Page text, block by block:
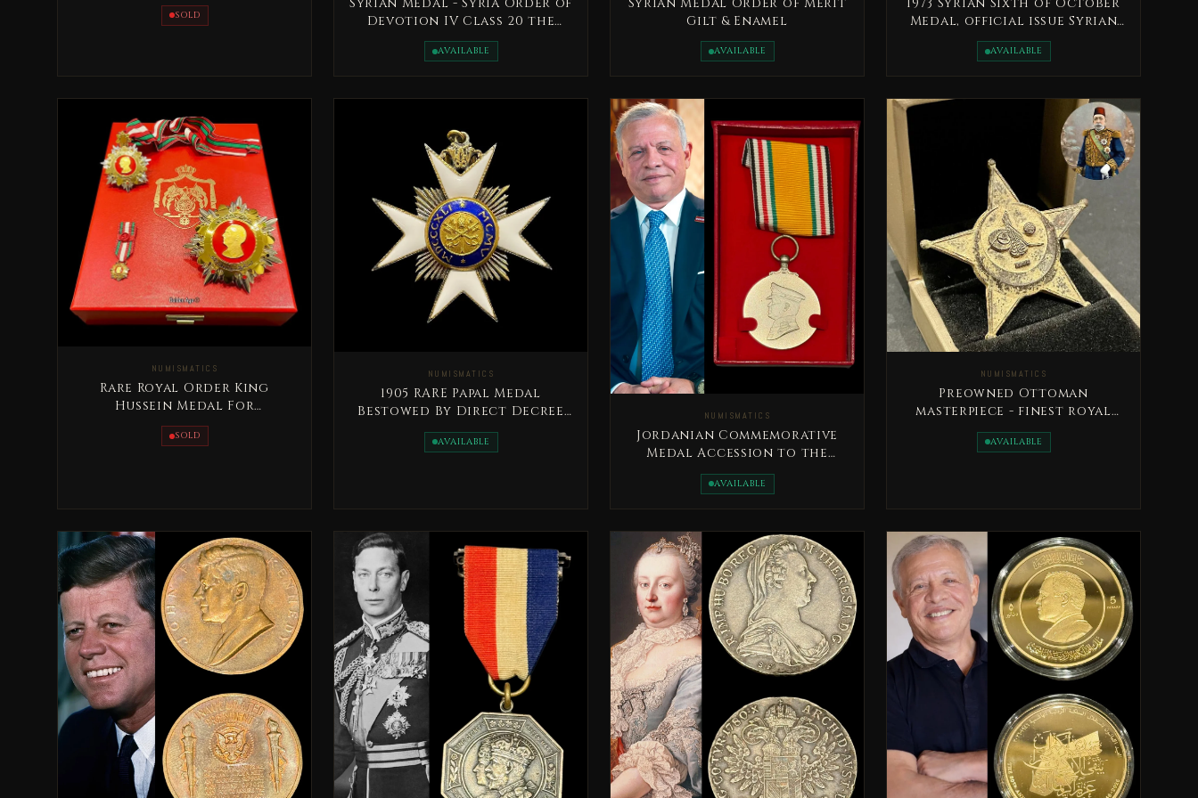
SOLD
Devotion IV Class 20 the
century
AVAILABLE
Gilt & Enamel
AVAILABLE
Medal, official issue Syrian
Arab Republic
AVAILABLE
NUMISMATICS
Rare Royal Order King
Hussein Medal For
Distinguished Giving - Al
Tamaeoz
SOLD
NUMISMATICS
1905 RARE Papal Medal
Bestowed By Direct Decree
Of The Pope
AVAILABLE
NUMISMATICS
Jordanian Commemorative
Medal Accession to the
Throne Day
AVAILABLE
NUMISMATICS
Preowned Ottoman
masterpiece - finest royal
military medal, issued in
1333H
AVAILABLE